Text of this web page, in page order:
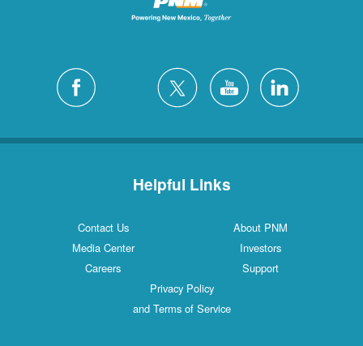
Helpful Links
Contact Us
About PNM
Media Center
Investors
Careers
Support
Privacy Policy
and Terms of Service